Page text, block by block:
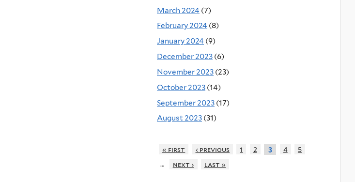
March 2024 (7)
February 2024 (8)
January 2024 (9)
December 2023 (6)
November 2023 (23)
October 2023 (14)
September 2023 (17)
August 2023 (31)
« first ‹ previous 1 2 3 4
5
…
next › last »